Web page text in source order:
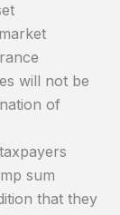
will not be
of
sum
that they